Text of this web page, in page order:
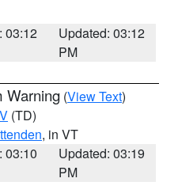
03:12
Updated: 03:12
PM
Warning (View Text)
(TD)
, in VT
03:10
Updated: 03:19
PM